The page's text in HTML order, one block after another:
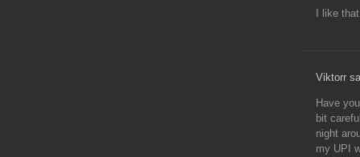
I like
Viktorr
Have
bit
night
my UPI